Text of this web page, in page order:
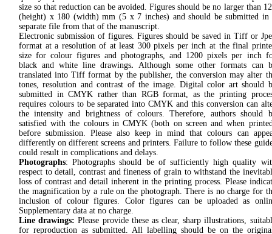
size so that reduction can be avoided. Figures should be no larger than
(height) x 180 (width) mm (5 x 7 inches) and should be submitted in
separate file from that of the manuscript.
Electronic submission of figures. Figures should be saved in Tiff or
format at a resolution of at least 300 pixels per inch at the final
size for colour figures and photographs, and 1200 pixels per inch
black and white line drawings. Although some other formats can
translated into Tiff format by the publisher, the conversion may alter
tones, resolution and contrast of the image. Digital color art should
submitted in CMYK rather than RGB format, as the printing
requires colours to be separated into CMYK and this conversion can
the intensity and brightness of colours. Therefore, authors should
satisfied with the colours in CMYK (both on screen and when
before submission. Please also keep in mind that colours can
differently on different screens and printers. Failure to follow these
could result in complications and delays.
Photographs: Photographs should be of sufficiently high quality
respect to detail, contrast and fineness of grain to withstand the
loss of contrast and detail inherent in the printing process. Please
the magnification by a rule on the photograph. There is no charge for
inclusion of colour figures. Color figures can be uploaded as
Supplementary data at no charge.
Line drawings: Please provide these as clear, sharp illustrations,
for reproduction as submitted. All labelling should be on the